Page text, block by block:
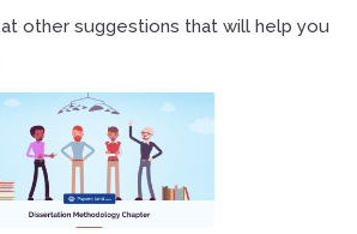
other suggestions that will help you